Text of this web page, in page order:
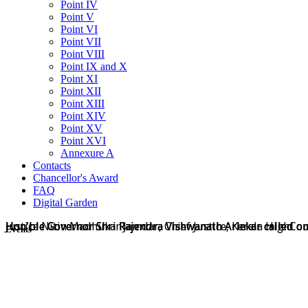
Point IV
Point V
Point VI
Point VII
Point VIII
Point IX and X
Point XI
Point XII
Point XIII
Point XIV
Point XV
Point XVI
Annexure A
Contacts
Chancellor's Award
FAQ
Digital Garden
Hon'ble Governor Shri Rajendra Vishwanath Arlekar called
Hon'ble Governor Shri Rajendra Vishwanath Arlekar called
Hon'ble Governor Shri Rajendra Vishwanath Arlekar called
Justice Nitin Madhukar Jamdar, Chief Justice, Kerala
Events